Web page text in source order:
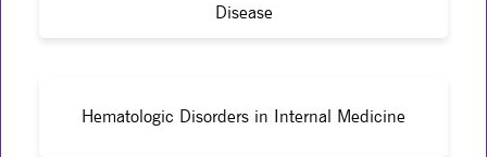
Disease
Hematologic Disorders in Internal Medicine